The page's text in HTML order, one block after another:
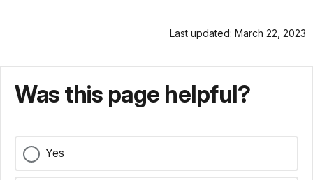
Last updated: March 22, 2023
Was this page helpful?
Yes